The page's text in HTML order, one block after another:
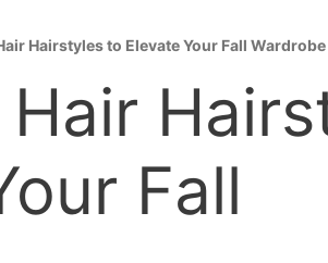
Hairstyles to Elevate Your Fall Wardrobe
Fall